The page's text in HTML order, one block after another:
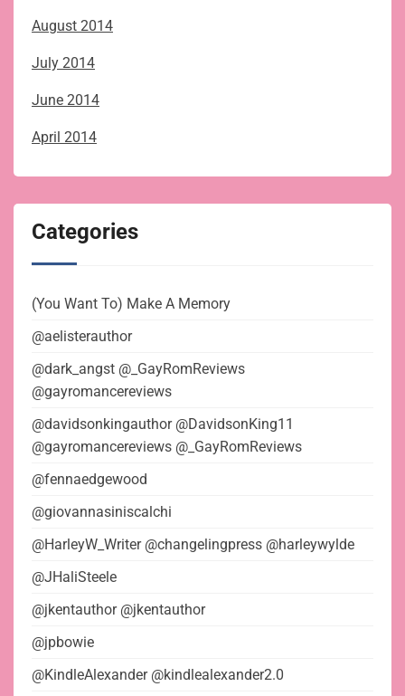
August 2014
July 2014
June 2014
April 2014
Categories
(You Want To) Make A Memory
@aelisterauthor
@dark_angst @_GayRomReviews
@gayromancereviews
@davidsonkingauthor @DavidsonKing11
@gayromancereviews @_GayRomReviews
@fennaedgewood
@giovannasiniscalchi
@HarleyW_Writer @changelingpress @harleywylde
@JHaliSteele
@jkentauthor @jkentauthor
@jpbowie
@KindleAlexander @kindlealexander2.0